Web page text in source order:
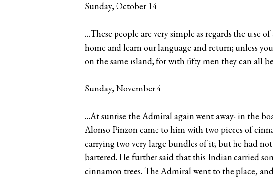
Sunday, October 14
…These people are very simple as regards the u.se
home and learn our language and return; unless
on the same island; for with fifty men they can all
Sunday, November 4
…At sunrise the Admiral again went away- in the
Alonso Pinzon came to him with two pieces of
carrying two very large bundles of it; but he had
bartered. He further said that this Indian carried
cinnamon trees. The Admiral went to the place,